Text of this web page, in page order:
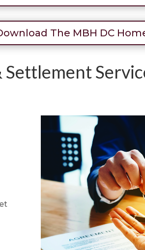
The MBH DC